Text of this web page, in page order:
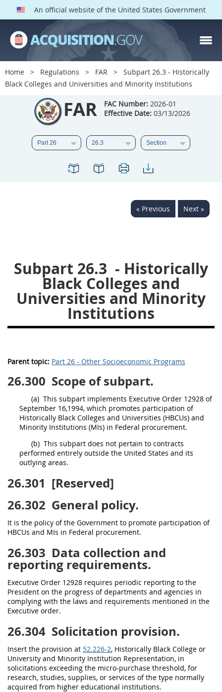
An official website of the United States Government
Home Regulations FAR
Subpart 26.3 - Historically
Black Colleges and Universities and Minority Institutions
FAR FAC Number: 2026-01
Effective Date: 03/13/2026
« Previous Next »
Subpart 26.3 - Historically
Black Colleges and
Universities and Minority
Institutions
Parent topic: Part 26 - Other Socioeconomic Programs
26.300 Scope of subpart.
(a) This subpart implements Executive Order 12928 of
September 16,1994, which promotes participation of
Historically Black Colleges and Universities (HBCUs) and
Minority Institutions (MIs) in Federal procurement.
(b) This subpart does not pertain to contracts
performed entirely outside the United States and its
outlying areas.
26.301 [Reserved]
26.302 General policy.
It is the policy of the Government to promote participation of
HBCUs and MIs in Federal procurement.
26.303 Data collection and
reporting requirements.
Executive Order 12928 requires periodic reporting to the
President on the progress of departments and agencies in
complying with the laws and requirements mentioned in the
Executive order.
26.304 Solicitation provision.
Insert the provision at 52.226-2, Historically Black College or
University and Minority Institution Representation, in
solicitations exceeding the micro-purchase threshold, for
research, studies, supplies, or services of the type normally
acquired from higher educational institutions.
FAR PARTS
Index
List of Sections Affected
DOD Deviations
2 3 4
5
8 9
10
20
36
37 38 39
40
41
42 43 44
45
48 49
50
51
52 53
Style Formatter